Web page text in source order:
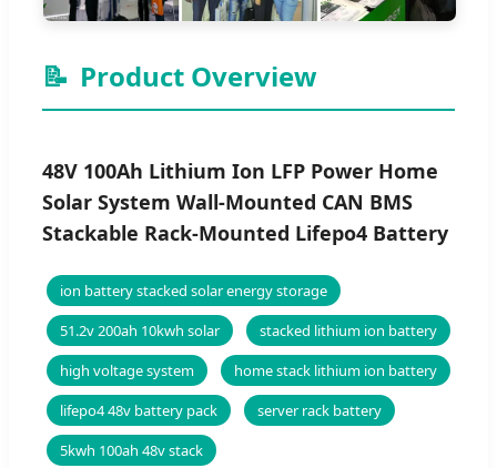
📝 Product Overview
48V 100Ah Lithium Ion LFP Power Home
Solar System Wall-Mounted CAN BMS
Stackable Rack-Mounted Lifepo4 Battery
ion battery stacked solar energy storage
51.2v 200ah 10kwh solar
stacked lithium ion battery
high voltage system
home stack lithium ion battery
lifepo4 48v battery pack
server rack battery
5kwh 100ah 48v stack